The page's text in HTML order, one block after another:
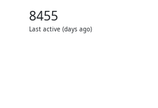
8455
Last active (days ago)